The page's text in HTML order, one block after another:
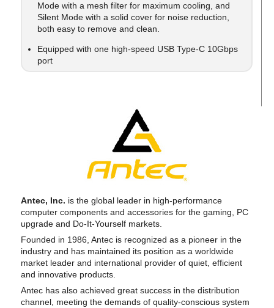
Mode with a mesh filter for maximum cooling, and
Silent Mode with a solid cover for noise reduction,
both easy to remove and clean.
Equipped with one high-speed USB Type-C 10Gbps
port
Antec, Inc. is the global leader in high-performance
computer components and accessories for the gaming, PC
upgrade and Do-It-Yourself markets.
Founded in 1986, Antec is recognized as a pioneer in the
industry and has maintained its position as a worldwide
market leader and international provider of quiet, efficient
and innovative products.
Antec has also achieved great success in the distribution
channel, meeting the demands of quality-conscious system